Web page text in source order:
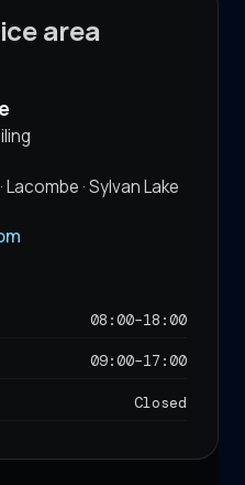
area
Lacombe · Sylvan Lake
08:00–18:00
09:00–17:00
Closed